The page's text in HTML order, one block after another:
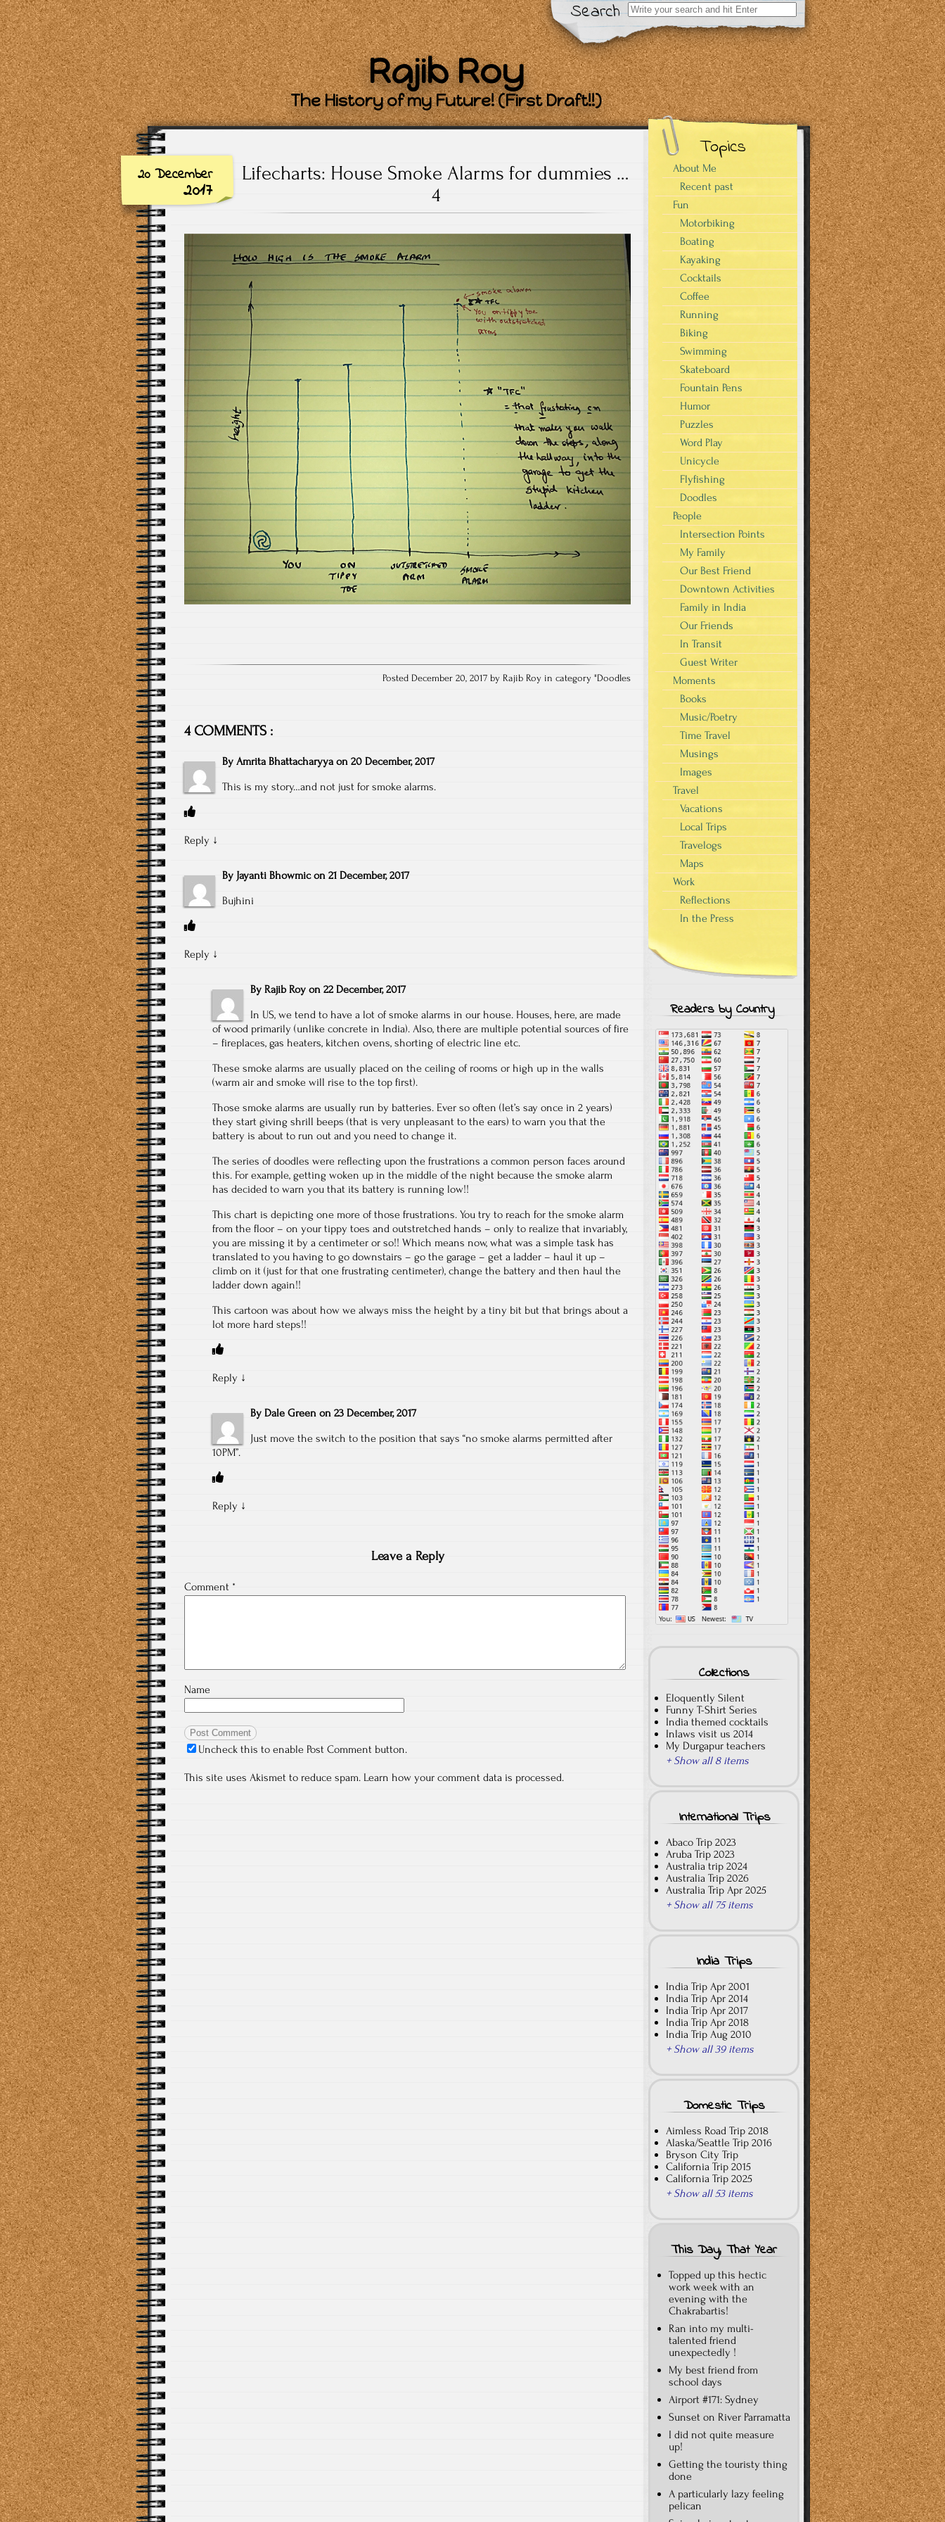
Search
Search
for:
Rajib Roy
The History of my Future! (First Draft!!)
20 December
2017
Lifecharts: House Smoke Alarms for dummies …
4
Posted December 20, 2017 by Rajib Roy in category "Doodles
4 COMMENTS :
By Amrita Bhattacharyya on 20 December, 2017
This is my story…and not just for smoke alarms.
Reply ↓
By Jayanti Bhowmic on 21 December, 2017
Bujhini
Reply ↓
By Rajib Roy on 22 December, 2017
In US, we tend to have a lot of smoke alarms in our house. Houses, here, are made
of wood primarily (unlike concrete in India). Also, there are multiple potential sources of fire
– fireplaces, gas heaters, kitchen ovens, shorting of electric line etc.
These smoke alarms are usually placed on the ceiling of rooms or high up in the walls
(warm air and smoke will rise to the top first).
Those smoke alarms are usually run by batteries. Ever so often (let’s say once in 2 years)
they start giving shrill beeps (that is very unpleasant to the ears) to warn you that the
battery is about to run out and you need to change it.
The series of doodles were reflecting upon the frustrations a common person faces around
this. For example, getting woken up in the middle of the night because the smoke alarm
has decided to warn you that its battery is running low!!
This chart is depicting one more of those frustrations. You try to reach for the smoke alarm
from the floor – on your tippy toes and outstretched hands – only to realize that invariably,
you are missing it by a centimeter or so!! Which means now, what was a simple task has
translated to you having to go downstairs – go the garage – get a ladder – haul it up –
climb on it (just for that one frustrating centimeter), change the battery and then haul the
ladder down again!!
This cartoon was about how we always miss the height by a tiny bit but that brings about a
lot more hard steps!!
Reply ↓
By Dale Green on 23 December, 2017
Just move the switch to the position that says “no smoke alarms permitted after
10PM”.
Reply ↓
Leave a Reply
Comment *
Name
Uncheck this to enable Post Comment button.
This site uses Akismet to reduce spam. Learn how your comment data is processed.
Topics
About Me
Recent past
Fun
Motorbiking
Boating
Kayaking
Cocktails
Coffee
Running
Biking
Swimming
Skateboard
Fountain Pens
Humor
Puzzles
Word Play
Unicycle
Flyfishing
Doodles
People
Intersection Points
My Family
Our Best Friend
Downtown Activities
Family in India
Our Friends
In Transit
Guest Writer
Moments
Books
Music/Poetry
Time Travel
Musings
Images
Travel
Vacations
Local Trips
Travelogs
Maps
Work
Reflections
In the Press
Readers by Country
Collections
Eloquently Silent
Funny T-Shirt Series
India themed cocktails
Inlaws visit us 2014
My Durgapur teachers
+ Show all 8 items
International Trips
Abaco Trip 2023
Aruba Trip 2023
Australia trip 2024
Australia Trip 2026
Australia Trip Apr 2025
+ Show all 75 items
India Trips
India Trip Apr 2001
India Trip Apr 2014
India Trip Apr 2017
India Trip Apr 2018
India Trip Aug 2010
+ Show all 39 items
Domestic Trips
Aimless Road Trip 2018
Alaska/Seattle Trip 2016
Bryson City Trip
California Trip 2015
California Trip 2025
+ Show all 53 items
This Day, That Year
Topped up this hectic
work week with an
evening with the
Chakrabartis!
Ran into my multi-
talented friend
unexpectedly !
My best friend from
school days
Airport #171: Sydney
Sunset on River Parramatta
I did not quite measure
up!
Getting the touristy thing
done
A particularly lazy feeling
pelican